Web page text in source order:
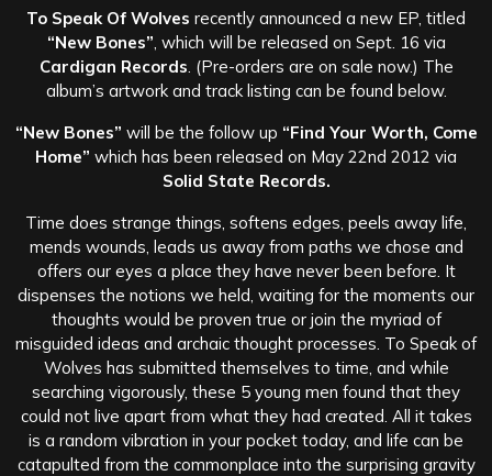
To Speak Of Wolves recently announced a new EP, titled
“New Bones” , which will be released on Sept. 16 via
Cardigan Records . (Pre-orders are on sale now.) The
album’s artwork and track listing can be found below.
“New Bones” will be the follow up “Find Your Worth, Come
Home” which has been released on May 22nd 2012 via
Solid State Records.
Time does strange things, softens edges, peels away life,
mends wounds, leads us away from paths we chose and
offers our eyes a place they have never been before. It
dispenses the notions we held, waiting for the moments our
thoughts would be proven true or join the myriad of
misguided ideas and archaic thought processes. To Speak of
Wolves has submitted themselves to time, and while
searching vigorously, these 5 young men found that they
could not live apart from what they had created. All it takes
is a random vibration in your pocket today, and life can be
catapulted from the commonplace into the surprising gravity